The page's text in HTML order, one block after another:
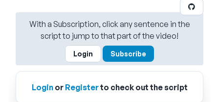
With a Subscription, click any sentence in the
script to jump to that part of the video!
Login Subscribe
Loginor Registerto check out the script